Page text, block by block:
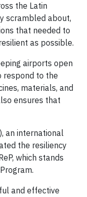
the Latin
scrambled about,
that needed to
as possible.
airports open
respond to the
materials, and
ensures that
an international
the resiliency
which stands
and effective